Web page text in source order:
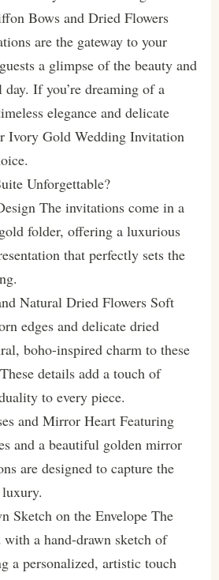
Bows and Dried Flowers
are the gateway to your
a glimpse of the beauty and
If you’re dreaming of a
elegance and delicate
Ivory Gold Wedding Invitation
Unforgettable?
The invitations come in a
folder, offering a luxurious
that perfectly sets the
Natural Dried Flowers Soft
edges and delicate dried
boho-inspired charm to these
details add a touch of
to every piece.
and Mirror Heart Featuring
and a beautiful golden mirror
are designed to capture the
Sketch on the Envelope The
with a hand-drawn sketch of
a personalized, artistic touch